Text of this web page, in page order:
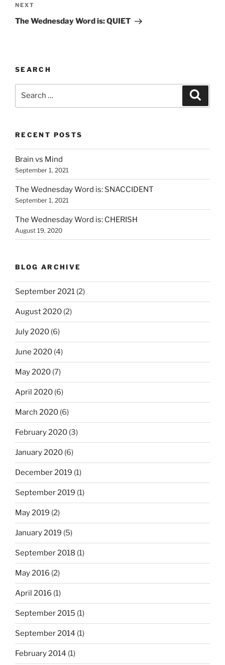
Next
Post
NEXT
The Wednesday Word is: QUIET
SEARCH
RECENT POSTS
Brain vs Mind
September 1, 2021
The Wednesday Word is: SNACCIDENT
September 1, 2021
The Wednesday Word is: CHERISH
August 19, 2020
BLOG ARCHIVE
September 2021 (2)
August 2020 (2)
July 2020 (6)
June 2020 (4)
May 2020 (7)
April 2020 (6)
March 2020 (6)
February 2020 (3)
January 2020 (6)
December 2019 (1)
September 2019 (1)
May 2019 (2)
January 2019 (5)
September 2018 (1)
May 2016 (2)
April 2016 (1)
September 2015 (1)
September 2014 (1)
February 2014 (1)